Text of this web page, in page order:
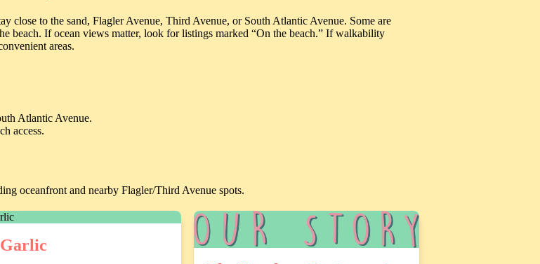
close to the sand, Flagler Avenue, Third Avenue, or South Atlantic Avenue. Some are
beach. If ocean views matter, look for listings marked “On the beach.” If walkability
areas.
Atlantic Avenue.
access.
oceanfront and nearby Flagler/Third Avenue spots.